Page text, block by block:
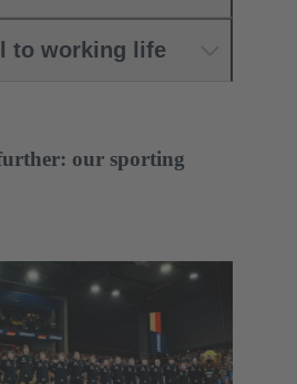
to working life
our sporting